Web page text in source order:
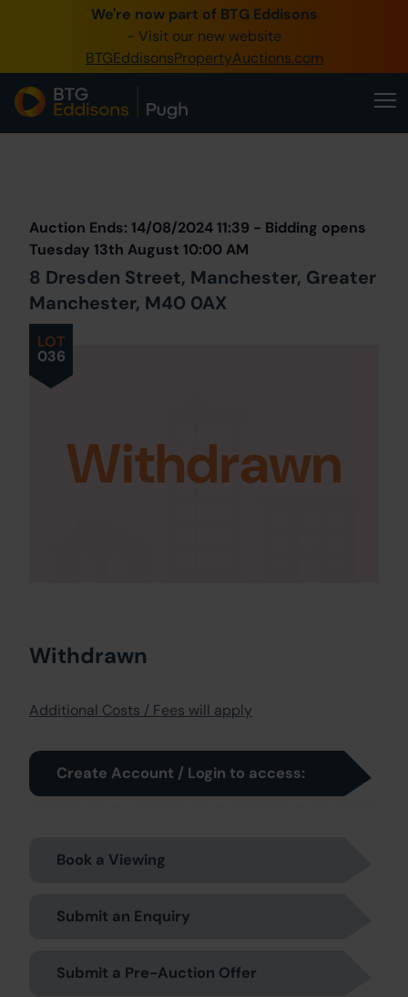
We're now part of BTG Eddisons
- Visit our new website
BTGEddisonsPropertyAuctions.com
0345 505 1200
Create Account / Login
Home
Our Online Auctions
About Us
LOT
036
Auction Ends: 14/08/2024 11:39 - Bidding opens
Tuesday 13th August 10:00 AM
8 Dresden Street, Manchester, Greater
Manchester, M40 0AX
Withdrawn
Withdrawn
Additional Costs / Fees will apply
Create Account / Login to access:
Book a Viewing
Submit an Enquiry
Submit a Pre-Auction Offer